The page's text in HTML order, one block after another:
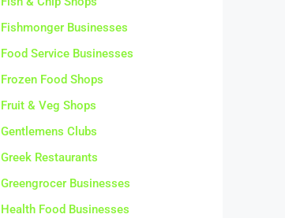
Fishmonger Businesses
Food Service Businesses
Frozen Food Shops
Fruit & Veg Shops
Gentlemens Clubs
Greek Restaurants
Greengrocer Businesses
Health Food Businesses